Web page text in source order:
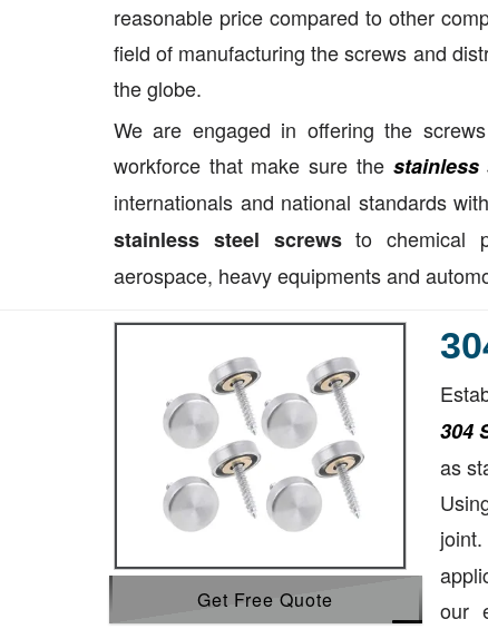
reasonable price compared to other
field of manufacturing the screws and
the globe.
We are engaged in offering the
workforce that make sure the stainless
internationals and national standards
stainless steel screwsto chemical
aerospace, heavy equipments and
Get Free Quote
304
as
our